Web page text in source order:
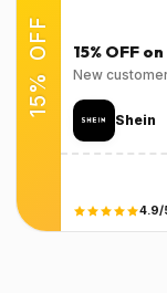
15% OFF 15% OFF
New
Shein
4.9/